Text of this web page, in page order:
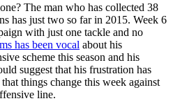
The man who has collected 38
has just two so far in 2015. Week 6
with just one tackle and no
has been vocal about his
scheme this season and his
suggest that his frustration has
things change this week against
line.